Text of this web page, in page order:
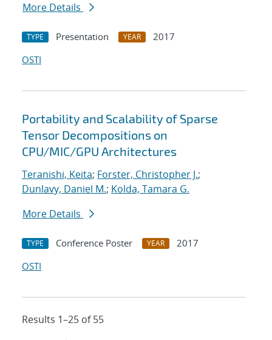
More Details
TYPE Presentation YEAR
2017
OSTI
Portability and Scalability of Sparse
Tensor Decompositions on
CPU/MIC/GPU Architectures
Teranishi, Keita; Forster, Christopher J.;
Dunlavy, Daniel M.; Kolda, Tamara G.
More Details
TYPE Conference Poster YEAR
2017
OSTI
Results 1–25 of 55